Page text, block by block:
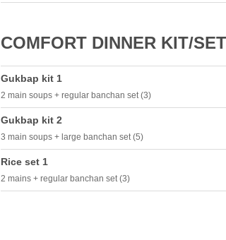
COMFORT DINNER KIT/SET
Gukbap kit 1
2 main soups + regular banchan set (3)
Gukbap kit 2
3 main soups + large banchan set (5)
Rice set 1
2 mains + regular banchan set (3)